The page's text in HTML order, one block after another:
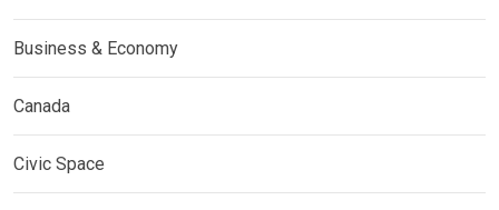
Business & Economy
Canada
Civic Space